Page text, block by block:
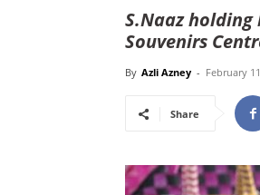
S.Naaz
Souvenirs
By Azli Azney - February
Share